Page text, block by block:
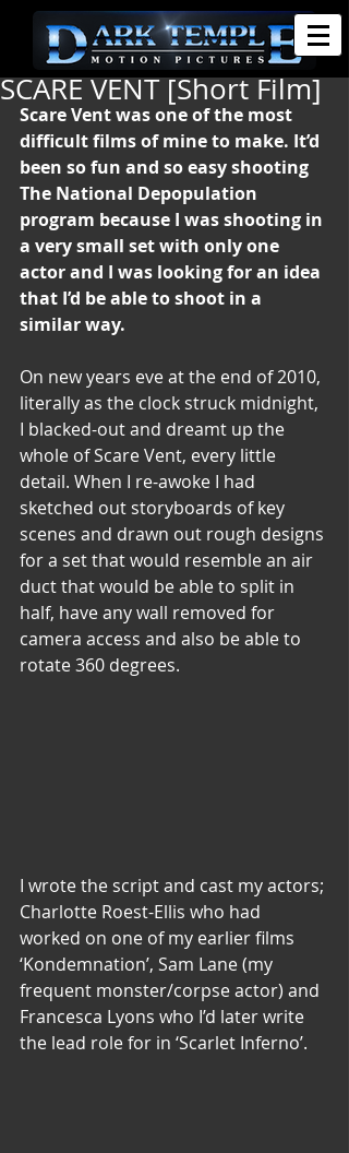
SCARE VENT [Short Film]
Scare Vent was one of the most
difficult films of mine to make. It’d
been so fun and so easy shooting
The National Depopulation
program because I was shooting in
a very small set with only one
actor and I was looking for an idea
that I’d be able to shoot in a
similar way.
On new years eve at the end of 2010,
literally as the clock struck midnight,
I blacked-out and dreamt up the
whole of Scare Vent, every little
detail. When I re-awoke I had
sketched out storyboards of key
scenes and drawn out rough designs
for a set that would resemble an air
duct that would be able to split in
half, have any wall removed for
camera access and also be able to
rotate 360 degrees.
I wrote the script and cast my actors;
Charlotte Roest-Ellis who had
worked on one of my earlier films
‘Kondemnation’, Sam Lane (my
frequent monster/corpse actor) and
Francesca Lyons who I’d later write
the lead role for in ‘Scarlet Inferno’.